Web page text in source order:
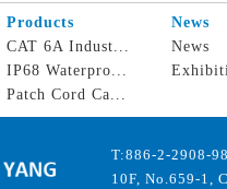
Products News
CAT 6A Indust...
IP68 Waterpro...
Patch Cord Ca...
News
T:886-2-2908-
10F, No.659-1,